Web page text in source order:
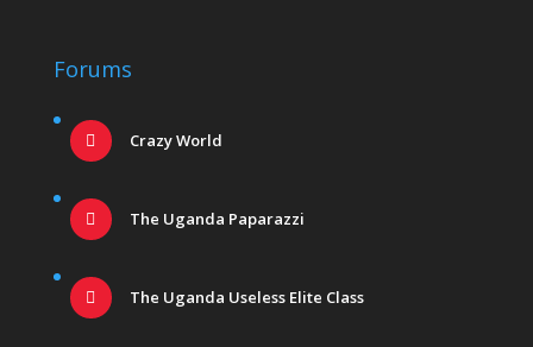
Forums
Crazy World
The Uganda Paparazzi
The Uganda Useless Elite Class